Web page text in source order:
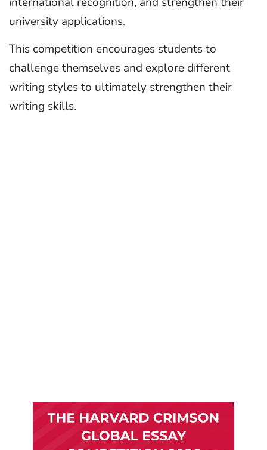
university applications.
This competition encourages students to
challenge themselves and explore different
writing styles to ultimately strengthen their
writing skills.